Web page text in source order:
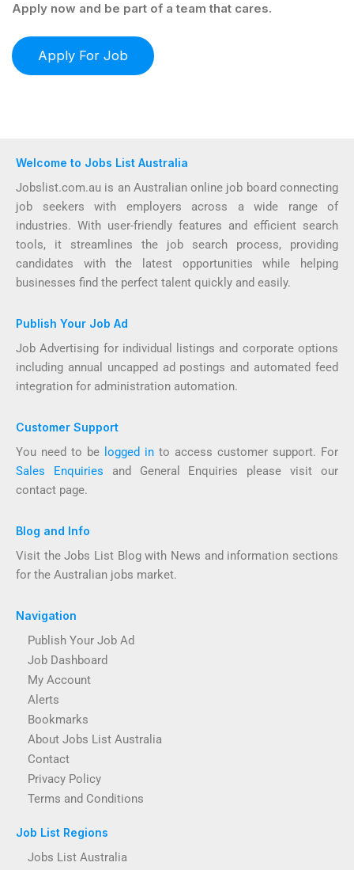
Apply now and be part of a team that cares.
Welcome to Jobs List Australia
Jobslist.com.au is an Australian online job board connecting
job seekers with employers across a wide range of
industries. With user-friendly features and efficient search
tools, it streamlines the job search process, providing
candidates with the latest opportunities while helping
businesses find the perfect talent quickly and easily.
Publish Your Job Ad
Job Advertising for individual listings and corporate options
including annual uncapped ad postings and automated feed
integration for administration automation.
Customer Support
You need to be logged in to access customer support. For
Sales Enquiries and General Enquiries please visit our
contact page.
Blog and Info
Visit the Jobs List Blog with News and information sections
for the Australian jobs market.
Navigation
Publish Your Job Ad
Job Dashboard
My Account
Alerts
Bookmarks
About Jobs List Australia
Contact
Privacy Policy
Terms and Conditions
Job List Regions
Jobs List Australia